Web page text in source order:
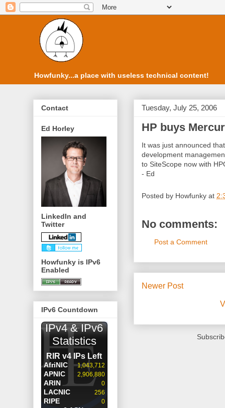
Howfunky...a place with useless technical content!
Tuesday, July 25, 2006
HP buys
It was just announced
development
to SiteScope now with
- Ed
Posted by Howfunky at
No comments:
Post a Comment
Newer Post
Contact
Ed Horley
LinkedIn and
Twitter
Howfunky is IPv6
Enabled
IPv6 Countdown